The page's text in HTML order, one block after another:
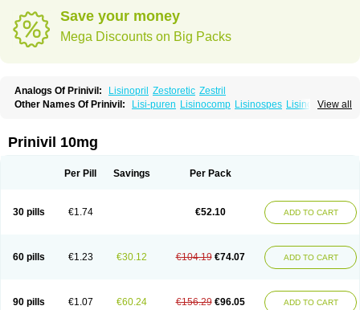
Save your money
Mega Discounts on Big Packs
Analogs Of Prinivil: Lisinopril Zestoretic Zestril
View all
Other Names Of Prinivil: Lisi-puren Lisinocomp Lisinospes Lisinostad
Prinivil 10mg
Per Pill Savings Per Pack
30 pills €1.74 €52.10 ADD TO CART
60 pills €1.23 €30.12 €104.19 €74.07 ADD TO CART
90 pills €1.07 €60.24 €156.29 €96.05 ADD TO CART